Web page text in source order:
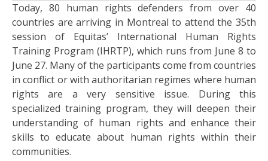
Today, 80 human rights defenders from over 40
countries are arriving in Montreal to attend the 35th
session of Equitas’ International Human Rights
Training Program (IHRTP), which runs from June 8 to
June 27. Many of the participants come from countries
in conflict or with authoritarian regimes where human
rights are a very sensitive issue. During this
specialized training program, they will deepen their
understanding of human rights and enhance their
skills to educate about human rights within their
communities.